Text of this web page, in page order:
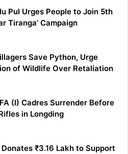
Pul Urges People to Join 5th
Tiranga’ Campaign
Save Python, Urge
of Wildlife Over Retaliation
(I) Cadres Surrender Before
in Longding
Donates ₹3.16 Lakh to Support